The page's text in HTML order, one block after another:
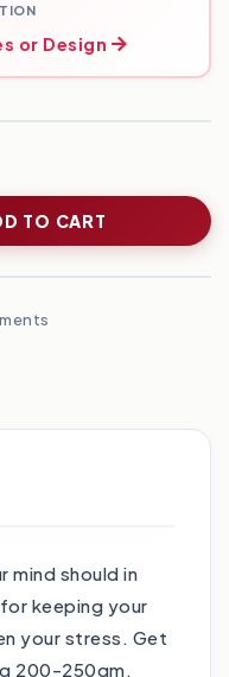
or Design
TO CART
mind should in
keeping your
your stress. Get
200-250gm,